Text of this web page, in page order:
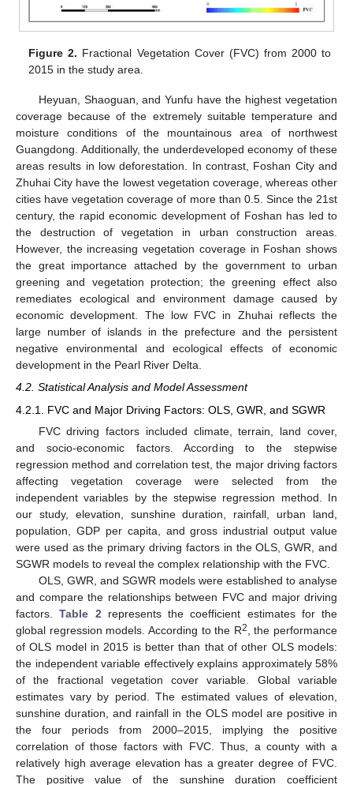
Figure 2. Fractional Vegetation Cover (FVC) from 2000 to
2015 in the study area.
Heyuan, Shaoguan, and Yunfu have the highest vegetation
coverage because of the extremely suitable temperature and
moisture conditions of the mountainous area of northwest
Guangdong. Additionally, the underdeveloped economy of these
areas results in low deforestation. In contrast, Foshan City and
Zhuhai City have the lowest vegetation coverage, whereas other
cities have vegetation coverage of more than 0.5. Since the 21st
century, the rapid economic development of Foshan has led to
the destruction of vegetation in urban construction areas.
However, the increasing vegetation coverage in Foshan shows
the great importance attached by the government to urban
greening and vegetation protection; the greening effect also
remediates ecological and environment damage caused by
economic development. The low FVC in Zhuhai reflects the
large number of islands in the prefecture and the persistent
negative environmental and ecological effects of economic
development in the Pearl River Delta.
4.2. Statistical Analysis and Model Assessment
4.2.1. FVC and Major Driving Factors: OLS, GWR, and SGWR
FVC driving factors included climate, terrain, land cover,
and socio-economic factors. According to the stepwise
regression method and correlation test, the major driving factors
affecting vegetation coverage were selected from the
independent variables by the stepwise regression method. In
our study, elevation, sunshine duration, rainfall, urban land,
population, GDP per capita, and gross industrial output value
were used as the primary driving factors in the OLS, GWR, and
SGWR models to reveal the complex relationship with the FVC.
OLS, GWR, and SGWR models were established to analyse
and compare the relationships between FVC and major driving
factors.Table 2 represents the coefficient estimates for the
global regression models. According to the R2
, the performance
of OLS model in 2015 is better than that of other OLS models:
the independent variable effectively explains approximately 58%
of the fractional vegetation cover variable. Global variable
estimates vary by period. The estimated values of elevation,
sunshine duration, and rainfall in the OLS model are positive in
the four periods from 2000–2015, implying the positive
correlation of those factors with FVC. Thus, a county with a
relatively high average elevation has a greater degree of FVC.
The positive value of the sunshine duration coefficient